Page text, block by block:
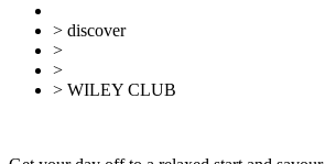
> discover
>
>
> WILEY CLUB